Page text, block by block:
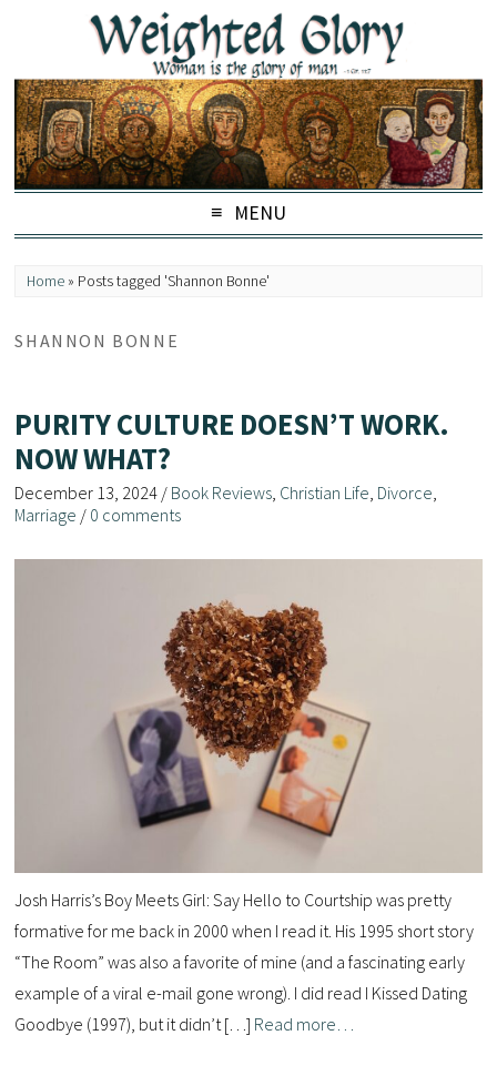
MENU
Home » Posts tagged 'Shannon Bonne'
SHANNON BONNE
PURITY CULTURE DOESN’T WORK.
NOW WHAT?
December 13, 2024 / Book Reviews Christian Life Divorce
Marriage / 0 comments
Josh Harris’s Boy Meets Girl: Say Hello to Courtship was pretty
formative for me back in 2000 when I read it. His 1995 short story
“The Room” was also a favorite of mine (and a fascinating early
example of a viral e-mail gone wrong). I did read I Kissed Dating
Goodbye (1997), but it didn’t […] Read more…